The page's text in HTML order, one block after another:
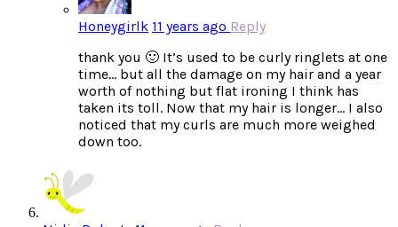
Honeygirlk 11 years ago Reply
thank you 🙂 It’s used to be curly ringlets at one
time… but all the damage on my hair and a year
worth of nothing but flat ironing I think has
taken its toll. Now that my hair is longer… I also
noticed that my curls are much more weighed
down too.